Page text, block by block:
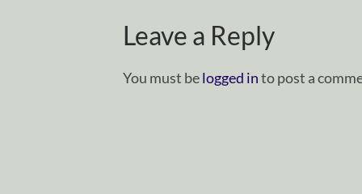
Leave a Reply
You must belogged into post a